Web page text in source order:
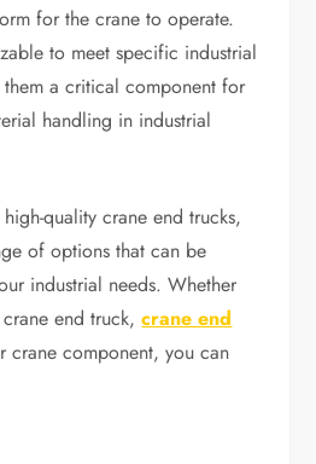
for the crane to operate.
to meet specific industrial
them a critical component for
handling in industrial
quality crane end trucks,
of options that can be
industrial needs. Whether
end truck,crane end
crane component, you can